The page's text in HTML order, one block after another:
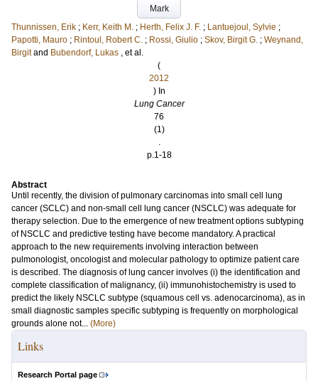
Mark
Thunnissen, Erik ; Kerr, Keith M. ; Herth, Felix J. F. ; Lantuejoul, Sylvie ;
Papotti, Mauro ; Rintoul, Robert C. ; Rossi, Giulio ; Skov, Birgit G. ; Weynand,
Birgit and Bubendorf, Lukas , et al.
(
2012
) In
Lung Cancer
76
(1)
.
p.1-18
Abstract
Until recently, the division of pulmonary carcinomas into small cell lung
cancer (SCLC) and non-small cell lung cancer (NSCLC) was adequate for
therapy selection. Due to the emergence of new treatment options subtyping
of NSCLC and predictive testing have become mandatory. A practical
approach to the new requirements involving interaction between
pulmonologist, oncologist and molecular pathology to optimize patient care
is described. The diagnosis of lung cancer involves (i) the identification and
complete classification of malignancy, (ii) immunohistochemistry is used to
predict the likely NSCLC subtype (squamous cell vs. adenocarcinoma), as in
small diagnostic samples specific subtyping is frequently on morphological
grounds alone not... (More)
Links
Research Portal page